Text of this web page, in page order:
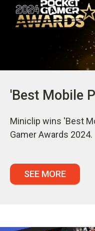
'Best Mobile
Miniclip wins 'Best
Gamer Awards 2024.
SEE MORE